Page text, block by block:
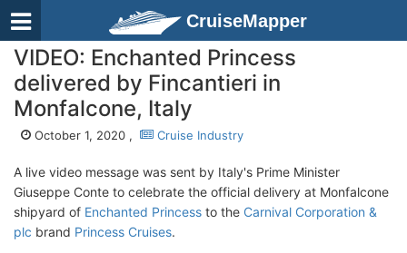
CruiseMapper
VIDEO: Enchanted Princess
delivered by Fincantieri in
Monfalcone, Italy
October 1, 2020 , Cruise Industry
A live video message was sent by Italy's Prime Minister
Giuseppe Conte to celebrate the official delivery at Monfalcone
shipyard of Enchanted Princess to the Carnival Corporation &
plc brand Princess Cruises.